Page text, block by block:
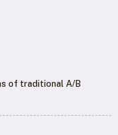
of traditional A/B